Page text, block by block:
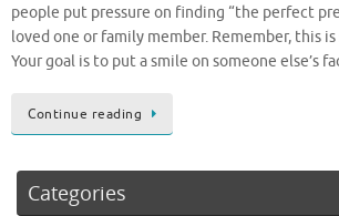
people put pressure on finding “the perfect
loved one or family member. Remember, this
Your goal is to put a smile on someone else’s
Continue reading
Categories